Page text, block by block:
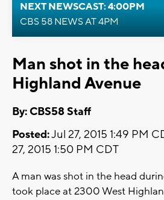
NEXT NEWSCAST: 4:00PM
CBS 58 NEWS AT 4PM
Man shot in the
Highland Avenue
By: CBS58 Staff
Posted:Jul 27, 2015 1:49 PM
27, 2015 1:50 PM CDT
A man was shot in the head
took place at 2300 West